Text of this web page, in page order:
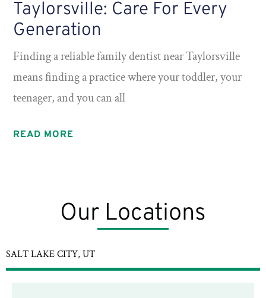
Taylorsville: Care For Every
Generation
Finding a reliable family dentist near Taylorsville
means finding a practice where your toddler, your
teenager, and you can all
READ MORE
Our Locations
SALT LAKE CITY, UT